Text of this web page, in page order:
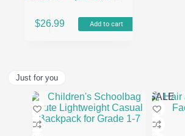
Facial Roller Set)
$26.99 Add to cart
Just for you
SALE